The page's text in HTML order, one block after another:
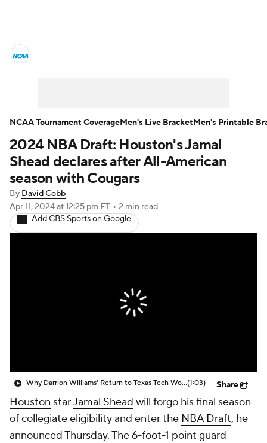
Men's Printable Bracket Schedule
NIT Bracket Standings
Stats Teams Players
College Basketball Betting
2026 Top Recruits
2024 NBA Draft: Houston's Jamal
Shead declares after All-American
season with Cougars
By David Cobb
Apr 11, 2024at 12:25 pm ET • 2 min read
Add CBS Sports on Google
Why Darrion Williams' Return to Texas Tech Would Be Big(1:03) Share
Houston starJamal Shead will forgo his final season
of collegiate eligibility and enter the NBA Draft, he
announced Thursday. The 6-foot-1 point guard
NCAA Tournament CoverageMen's Live BracketMen's Printable